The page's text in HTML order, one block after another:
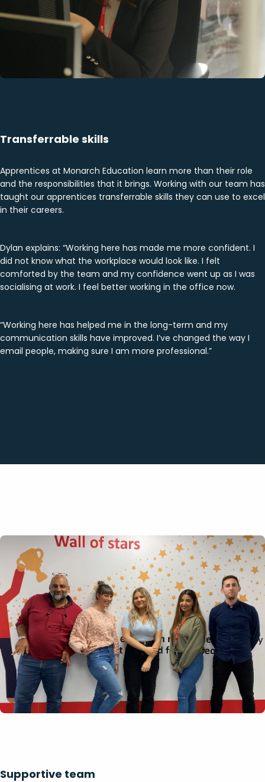
Transferrable skills
Apprentices at Monarch Education learn more than their role
and the responsibilities that it brings. Working with our team has
taught our apprentices transferrable skills they can use to excel
in their careers.
Dylan explains: “Working here has made me more confident. I
did not know what the workplace would look like. I felt
comforted by the team and my confidence went up as I was
socialising at work. I feel better working in the office now.
“Working here has helped me in the long-term and my
communication skills have improved. I’ve changed the way I
email people, making sure I am more professional.”
Supportive team